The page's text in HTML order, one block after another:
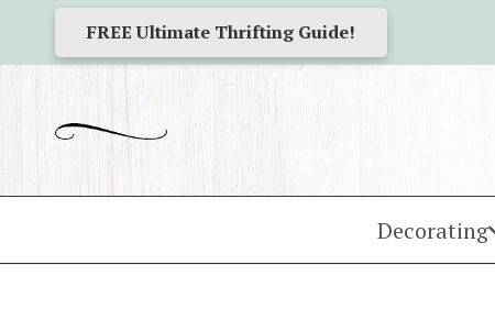
FREE Ultimate Thrifting Guide!
Decorating